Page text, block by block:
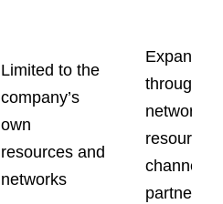
Limited to the
company’s
own
resources and
networks
Expanded
through
networks
resources
channel
partners